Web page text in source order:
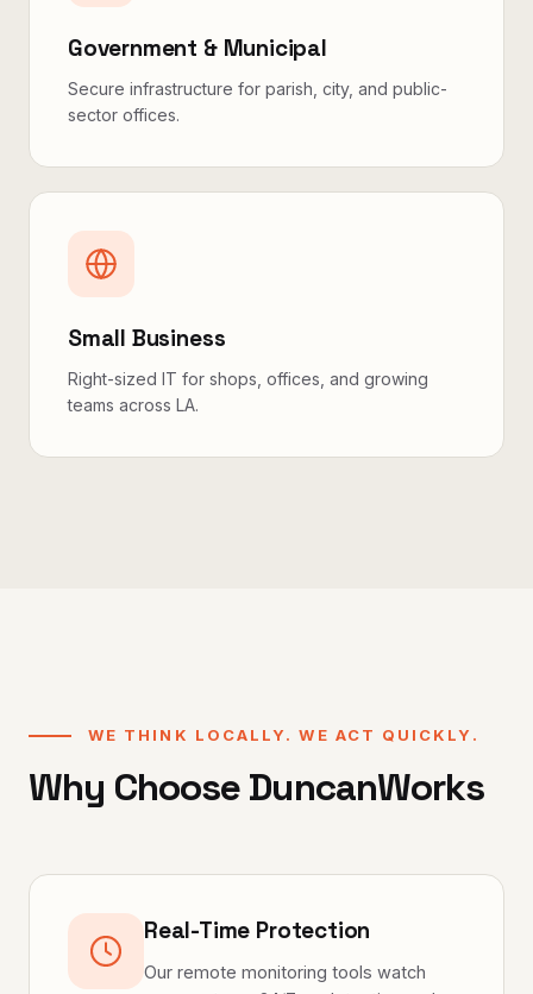
Government & Municipal
Secure infrastructure for parish, city, and public-
sector offices.
Small Business
Right-sized IT for shops, offices, and growing
teams across LA.
WE THINK LOCALLY. WE ACT QUICKLY.
Why Choose DuncanWorks
Real-Time Protection
Our remote monitoring tools watch